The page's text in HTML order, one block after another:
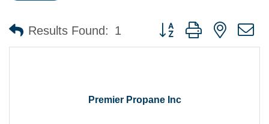
Results Found: 1 Button group with nested
Premier Propane Inc